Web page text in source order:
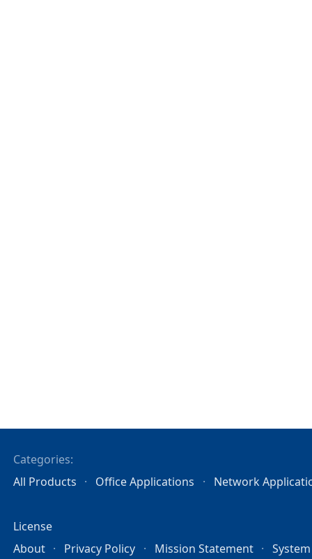
Categories:
All Products
Office Applications Network
License
About
Privacy Policy Mission Statement